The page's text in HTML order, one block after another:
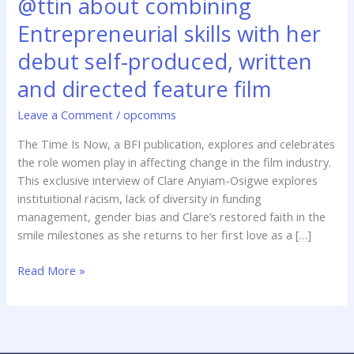
Entrepreneurial skills with her
debut self-produced, written
and directed feature film
Leave a Comment /opcomms
The Time Is Now, a BFI publication, explores and celebrates
the role women play in affecting change in the film industry.
This exclusive interview of Clare Anyiam-Osigwe explores
instituitional racism, lack of diversity in funding
management, gender bias and Clare’s restored faith in the
smile milestones as she returns to her first love as a […]
about
combining
Entrepreneurial
skills
with
her
debut
self-
produced,
written
feature
Read More »